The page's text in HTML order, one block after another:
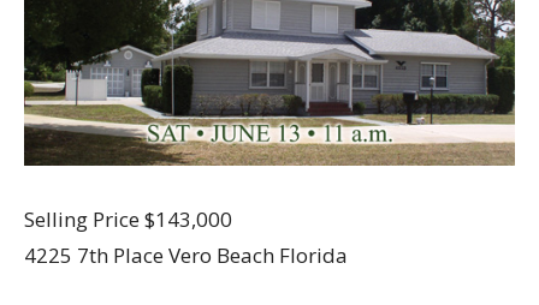
Selling Price $143,000
4225 7th Place Vero Beach Florida